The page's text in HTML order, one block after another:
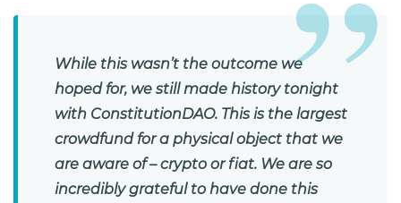
While this wasn’t the outcome we
hoped for, we still made history tonight
with ConstitutionDAO. This is the largest
crowdfund for a physical object that we
are aware of – crypto or fiat. We are so
incredibly grateful to have done this